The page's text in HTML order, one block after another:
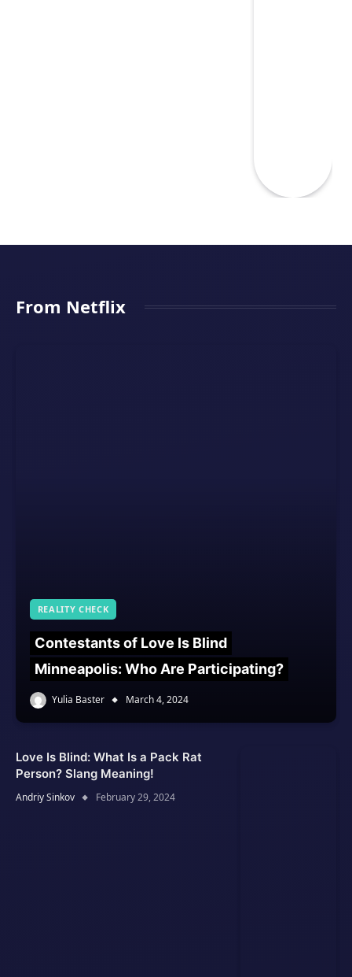
From Netflix
REALITY CHECK
Contestants of Love Is Blind
Minneapolis: Who Are Participating?
Yulia Baster March 4, 2024
Love Is Blind: What Is a Pack Rat
Person? Slang Meaning!
Andriy Sinkov February 29, 2024